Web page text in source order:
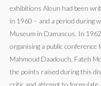
exhibitions Aloun had been
in 1960 – and a period during
Museum in Damascus. In
organising a public
Mahmoud Daadouch, Fateh
the points raised during this
critic and attempt to